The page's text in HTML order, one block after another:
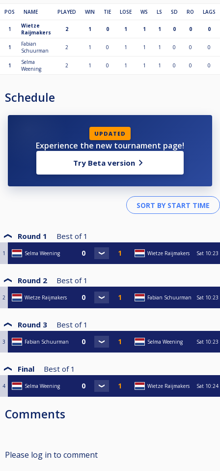
POS NAME PLAYED WIN TIE LOSE WS LS SD RO LAGS
1
Wietze
Raijmakers
2 1 0 1 1 1 0 0 0
1
Fabian
Schuurman
2 1 0 1 1 1 0 0 0
1
Selma
Weening
2 1 0 1 1 1 0 0 0
Schedule
UPDATED
Experience the new tournament page!
Try Beta version
Round 1 Best of 1
1 Selma Weening Wietze Raijmakers Sat 10:23
Round 2 Best of 1
2 Wietze Raijmakers Fabian Schuurman Sat 10:23
Round 3 Best of 1
3 Fabian Schuurman Selma Weening Sat 10:23
Final Best of 1
4 Selma Weening Wietze Raijmakers Sat 10:24
Comments
Please log in to comment